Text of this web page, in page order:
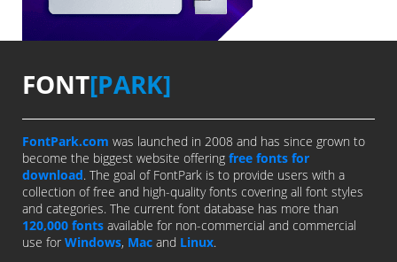
FONT[PARK]
FontPark.com was launched in 2008 and has since grown to
become the biggest website offering free fonts for
download. The goal of FontPark is to provide users with a
collection of free and high-quality fonts covering all font styles
and categories. The current font database has more than
120,000 fonts available for non-commercial and commercial
use for Windows, Mac and Linux.